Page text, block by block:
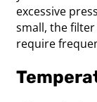
excessive
small, the
require